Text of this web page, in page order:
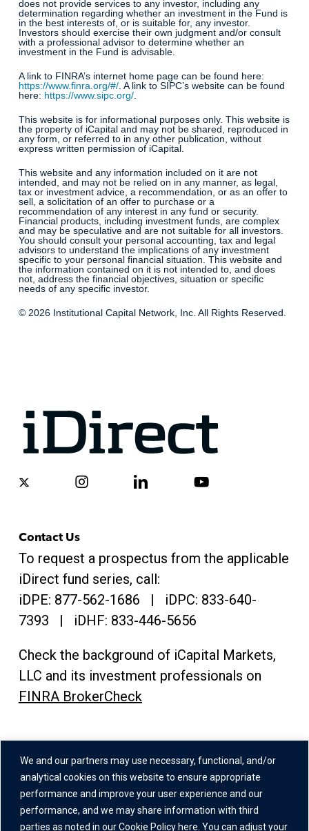
We and our partners may use necessary, functional, and/or
analytical cookies on this website to ensure appropriate
performance and improve your user experience and our
performance, and we may share information with third
parties as noted in ourCookie Policy here . You can adjust your
does not provide services to any investor, including any
determination regarding whether an investment in the Fund is
in the best interests of, or is suitable for, any investor.
Investors should exercise their own judgment and/or consult
with a professional advisor to determine whether an
investment in the Fund is advisable.
A link to FINRA’s internet home page can be found here:
https://www.finra.org/#/. A link to SIPC’s website can be found
here: https://www.sipc.org/.
This website is for informational purposes only. This website is
the property of iCapital and may not be shared, reproduced in
any form, or referred to in any other publication, without
express written permission of iCapital.
This website and any information included on it are not
intended, and may not be relied on in any manner, as legal,
tax or investment advice, a recommendation, or as an offer to
sell, a solicitation of an offer to purchase or a
recommendation of any interest in any fund or security.
Financial products, including investment funds, are complex
and may be speculative and are not suitable for all investors.
You should consult your personal accounting, tax and legal
advisors to understand the implications of any investment
specific to your personal financial situation. This website and
the information contained on it is not intended to, and does
not, address the financial objectives, situation or specific
needs of any specific investor.
© 2026 Institutional Capital Network, Inc. All Rights Reserved.
x-
instagramlinkedin youtube
Contact Us
To request a prospectus from the applicable
iDirect fund series, call:
iDPE: 877-562-1686 | iDPC: 833-640-
7393 | iDHF: 833-446-5656
Check the background of iCapital Markets,
LLC and its investment professionals on
FINRA BrokerCheck
One Grand Central Place
60 East 42nd Street,
26th Floor